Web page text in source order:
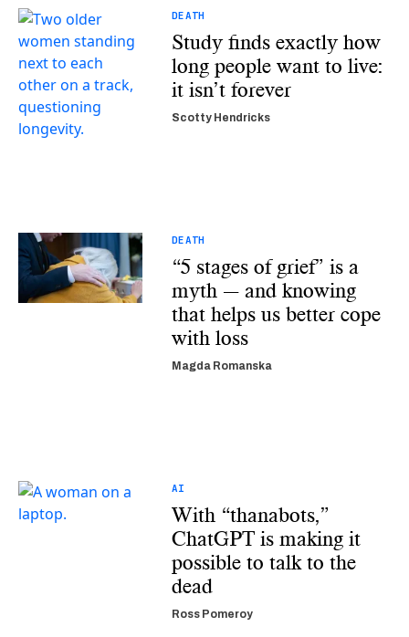
DEATH
Study finds exactly how
long people want to live:
it isn’t forever
Scotty Hendricks
DEATH
“5 stages of grief” is a
myth — and knowing
that helps us better cope
with loss
Magda Romanska
AI
With “thanabots,”
ChatGPT is making it
possible to talk to the
dead
Ross Pomeroy